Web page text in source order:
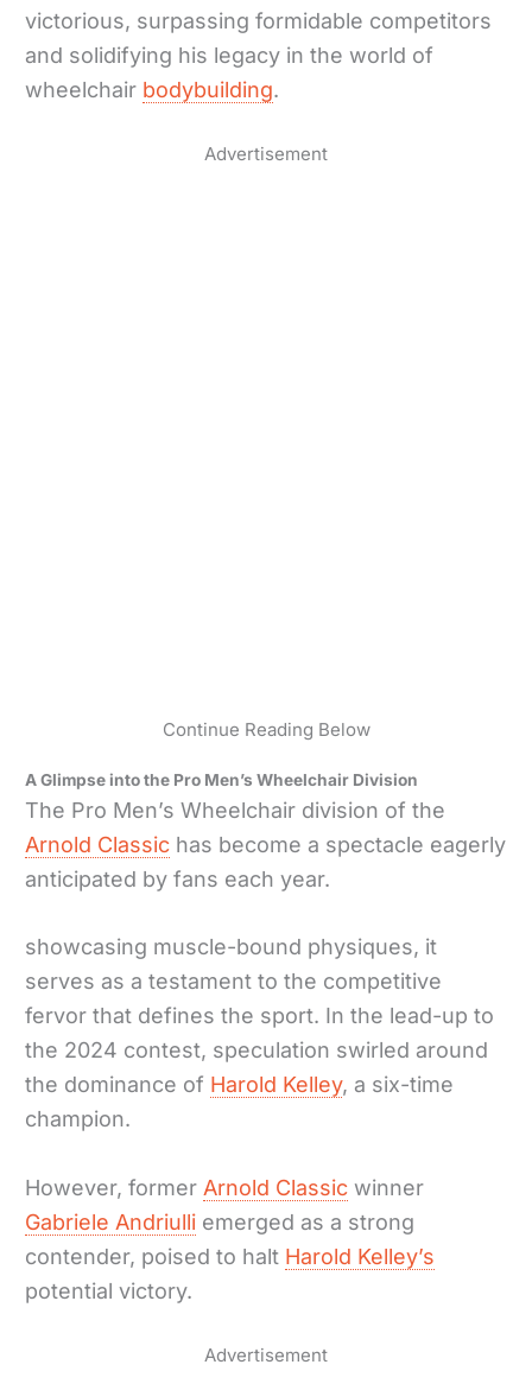
victorious, surpassing formidable competitors
and solidifying his legacy in the world of
wheelchair bodybuilding.
Advertisement
Continue Reading Below
A Glimpse into the Pro Men’s Wheelchair Division
The Pro Men’s Wheelchair division of the
Arnold Classic has become a spectacle eagerly
anticipated by fans each year.
showcasing muscle-bound physiques, it
serves as a testament to the competitive
fervor that defines the sport. In the lead-up to
the 2024 contest, speculation swirled around
the dominance of Harold Kelley, a six-time
champion.
However, former Arnold Classic winner
Gabriele Andriulli emerged as a strong
contender, poised to halt Harold Kelley’s
potential victory.
Advertisement